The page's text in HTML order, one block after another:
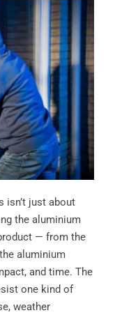
isn’t just about
the aluminium
— from the
aluminium
and time. The
one kind of
weather